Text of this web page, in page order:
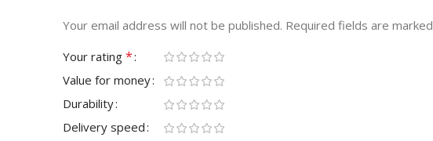
Your email address will not be published. Required fields are marked
Your rating *
Value for money
Durability
Delivery speed